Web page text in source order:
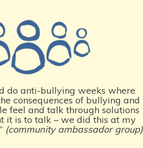
do anti-bullying weeks where
consequences of bullying and
feel and talk through solutions
it is to talk – we did this at my
(community ambassador group)